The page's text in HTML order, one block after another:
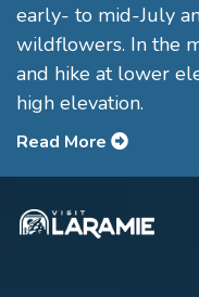
early- to mid-July
wildflowers. In the
and hike at lower
high elevation.
Read More